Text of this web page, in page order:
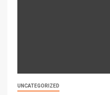
UNCATEGORIZED